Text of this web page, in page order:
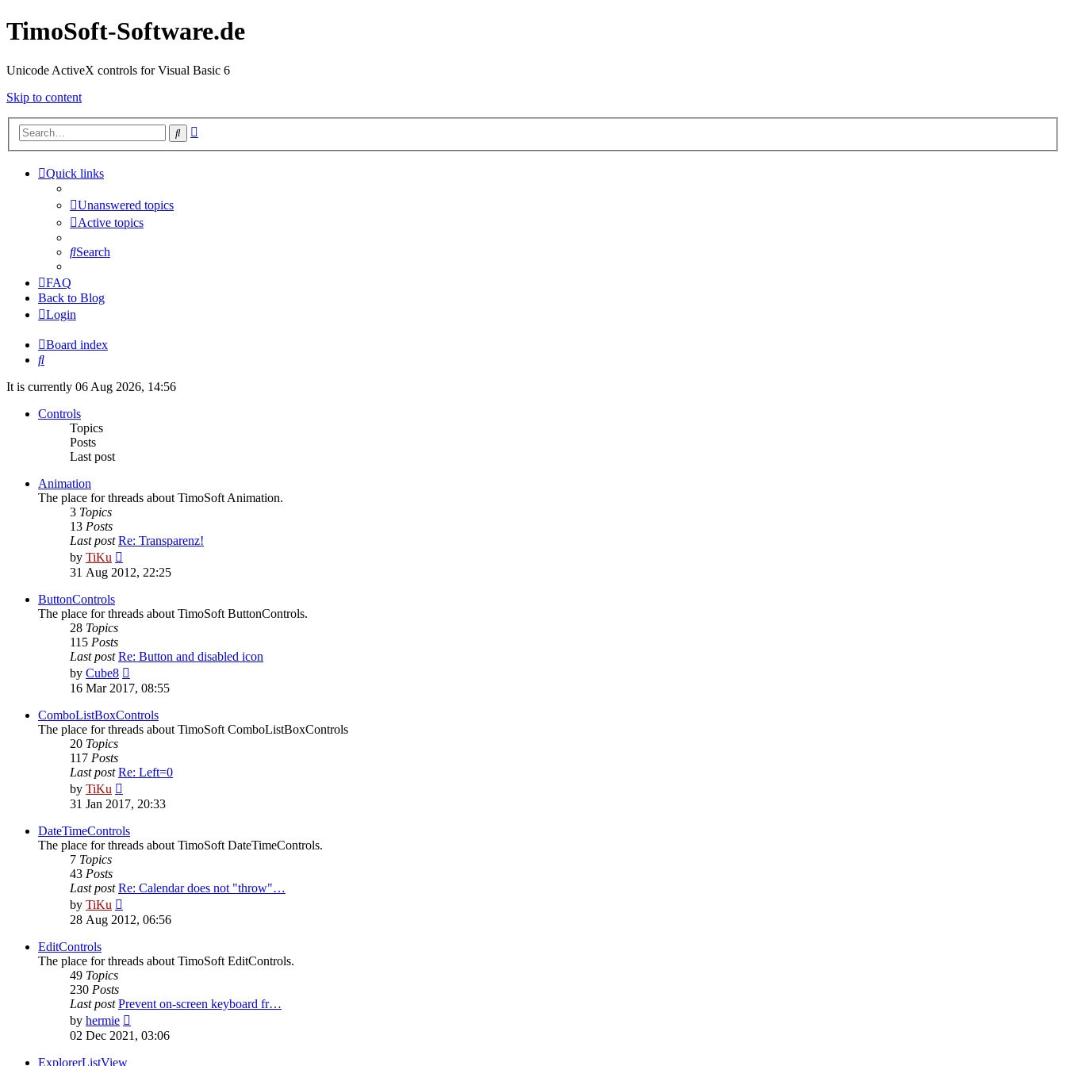
TimoSoft-Software.de
Unicode ActiveX controls for Visual Basic 6
Skip to content
Search
Quick links
Unanswered topics
Active topics
Search
FAQ
Back to Blog
Login
Board index
Search
It is currently 06 Aug 2026, 14:56
Controls
Topics
Posts
Last post
Animation
The place for threads about TimoSoft Animation.
3 Topics
13 Posts
Last post Re: Transparenz!
by TiKu
the
31 Aug 2012, 22:25
ButtonControls
The place for threads about TimoSoft ButtonControls.
28 Topics
115 Posts
Last post Re: Button and disabled icon
by Cube8
the
post
16 Mar 2017, 08:55
ComboListBoxControls
The place for threads about TimoSoft ComboListBoxControls
20 Topics
117 Posts
Last post Re: Left=0
by TiKu
the
post
31 Jan 2017, 20:33
DateTimeControls
The place for threads about TimoSoft DateTimeControls.
7 Topics
43 Posts
Last post Re: Calendar does not "throw"…
by TiKu
the
28 Aug 2012, 06:56
EditControls
The place for threads about TimoSoft EditControls.
49 Topics
230 Posts
Last post Prevent on-screen keyboard fr…
by hermie
the
02 Dec 2021, 03:06
ExplorerListView